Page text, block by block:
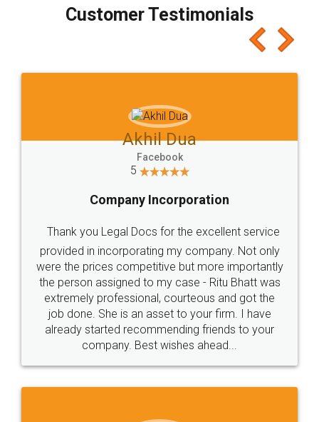
final amt to be paid as well as discount coupons
which I liked alot 😋 I would recommend people
to at least give it a try, you'll like it for sure 👌
Jeet Chaudhari
5
Rental Agreement
Just go for it and register agreement online with
these people... They are very helpful and polite.. i
loved the service by legal docs... Thanks guys... it
made my work on fingertips...Thanks for such
great service